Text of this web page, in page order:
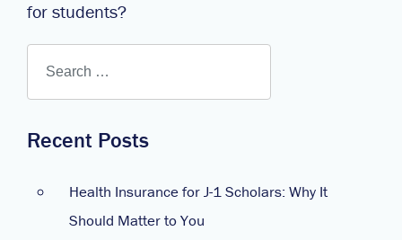
for students?
Recent Posts
Health Insurance for J-1 Scholars: Why It
Should Matter to You